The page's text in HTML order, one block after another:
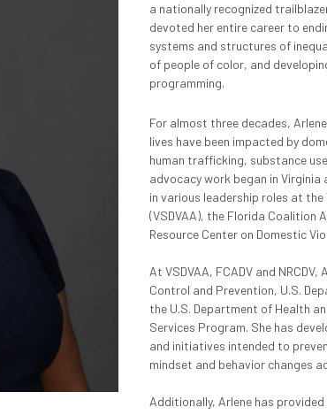
a nationally recognized
devoted her entire career to
systems and structures of
of people of color, and
programming.
For almost three decades,
lives have been impacted by
human trafficking, substance
advocacy work began in Virginia
in various leadership roles at
(VSDVAA), the Florida Coalition
Resource Center on Domestic
At VSDVAA, FCADV and
Control and Prevention, U.S.
the U.S. Department of Health
Services Program. She has
and initiatives intended to
mindset and behavior changes
Additionally, Arlene has